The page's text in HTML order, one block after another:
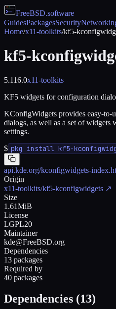
FreeBSD.software
GuidesPackagesSecurity
Home/x11-toolkits/kf5-
kf5-
5.116.0x11-toolkits
KF5 widgets for configuration
KConfigWidgets provides easy-to-
dialogs, as well as a set of widgets
settings.
$ pkg install kf5-
api.kde.org/kconfigwidgets-
Origin
x11-toolkits/kf5-kconfigwidgets ↗
Size
1.61MiB
License
LGPL20
Maintainer
kde@FreeBSD.org
Dependencies
13 packages
Required by
40 packages
Dependencies (13)